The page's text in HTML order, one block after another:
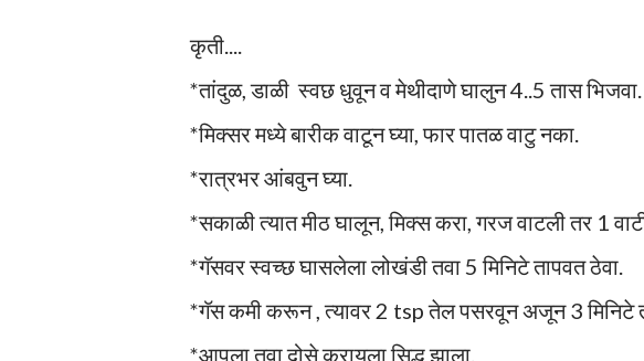
कृती....
*तांदुळ, डाळी स्वछ धुवून व मेथीदाणे घालुन 4..5 तास भिजवा.
*मिक्सर मध्ये बारीक वाटून घ्या, फार पातळ वाटु नका.
*रात्रभर आंबवुन घ्या.
*सकाळी त्यात मीठ घालून, मिक्स करा, गरज वाटली तर 1
*गॅसवर स्वच्छ घासलेला लोखंडी तवा 5 मिनिटे तापवत ठेवा.
*गॅस कमी करून , त्यावर 2 tsp तेल पसरवून अजून 3 मिनिटे
*आपला तवा दोसे करायला सिद्ध झाला.